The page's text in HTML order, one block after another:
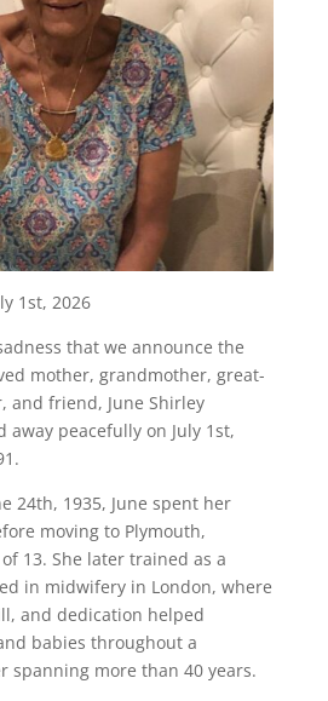
1st, 2026
that we announce the
mother, grandmother, great-
and friend, June Shirley
away peacefully on July 1st,
24th, 1935, June spent her
moving to Plymouth,
13. She later trained as a
in midwifery in London, where
and dedication helped
babies throughout a
spanning more than 40 years.